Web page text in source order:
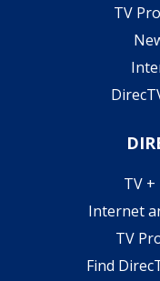
TV
TV
Internet
TV
Find